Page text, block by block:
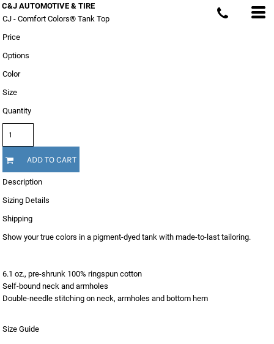
C&J AUTOMOTIVE & TIRE
CJ - Comfort Colors® Tank Top
Price
Options
Color
Size
Quantity
ADD TO CART
Description
Sizing Details
Shipping
Show your true colors in a pigment-dyed tank with made-to-last tailoring.
6.1 oz., pre-shrunk 100% ringspun cotton
Self-bound neck and armholes
Double-needle stitching on neck, armholes and bottom hem
Size Guide